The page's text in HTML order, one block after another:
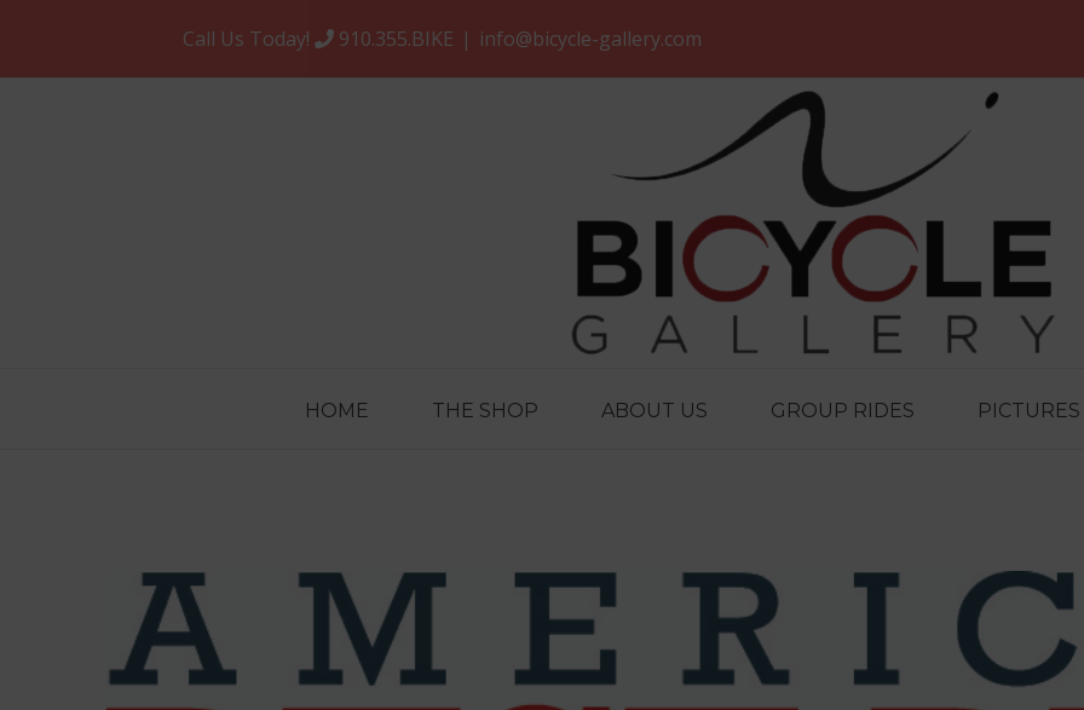
Call Us Today! 910.355.BIKE | info@bicycle-gallery.com
HOME THE SHOP ABOUT US GROUP RIDES PICTURES
View
Larger
Image